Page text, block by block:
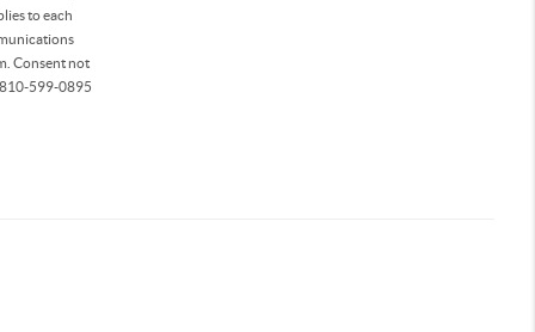
to each
Consent not
810-599-0895